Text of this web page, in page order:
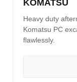
KOMATSU
Heavy duty
Komatsu PC
flawlessly.